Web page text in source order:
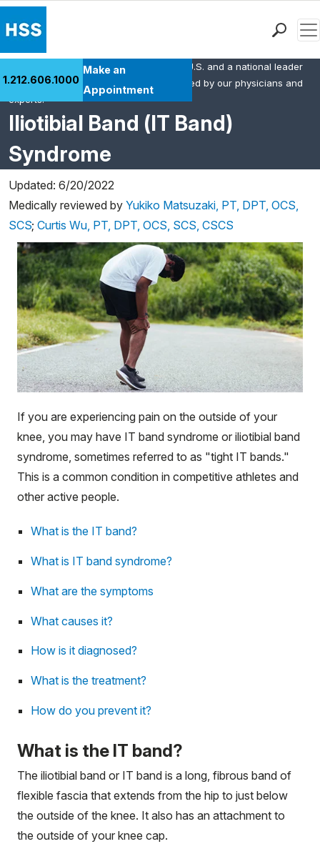
Health Library
Research & Education
Giving
Careers
Why Choose HSS
MyHSS Sign In
1.212.606.1000
Make an
Appointment
Iliotibial Band (IT Band)
Syndrome
HSS is the #1 orthopedic hospital in the U.S. and a national leader
in rheumatology. This content was created by our physicians and
experts.
Updated: 6/20/2022
Medically reviewed by Yukiko Matsuzaki, PT, DPT, OCS,
SCS; Curtis Wu, PT, DPT, OCS, SCS, CSCS
If you are experiencing pain on the outside of your
knee, you may have IT band syndrome or iliotibial band
syndrome, sometimes referred to as "tight IT bands."
This is a common condition in competitive athletes and
other active people.
What is the IT band?
What is IT band syndrome?
What are the symptoms
What causes it?
How is it diagnosed?
What is the treatment?
How do you prevent it?
What is the IT band?
The iliotibial band or IT band is a long, fibrous band of
flexible fascia that extends from the hip to just below
the outside of the knee. It also has an attachment to
the outside of your knee cap.